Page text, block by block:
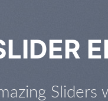
Add Any Content
Click